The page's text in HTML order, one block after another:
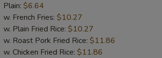
Stick
Plain: $6.64
w. French Fries: $10.27
w. Plain Fried Rice: $10.27
w. Roast Pork Fried Rice: $11.86
w. Chicken Fried Rice: $11.86